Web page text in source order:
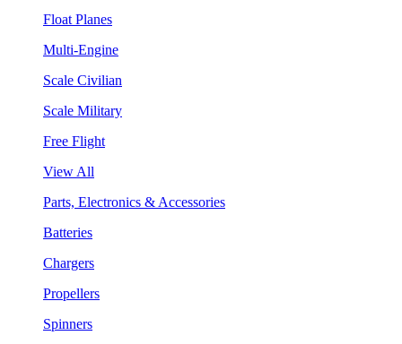
Float Planes
Multi-Engine
Scale Civilian
Scale Military
Free Flight
View All
Parts, Electronics & Accessories
Batteries
Chargers
Propellers
Spinners